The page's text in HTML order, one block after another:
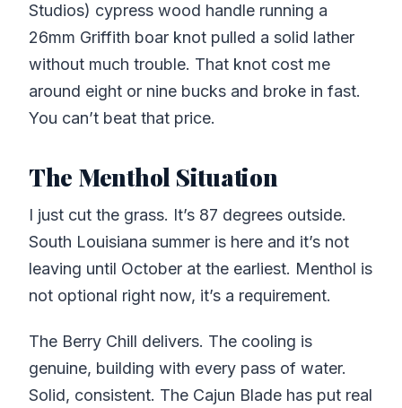
Studios) cypress wood handle running a
26mm Griffith boar knot pulled a solid lather
without much trouble. That knot cost me
around eight or nine bucks and broke in fast.
You can’t beat that price.
The Menthol Situation
I just cut the grass. It’s 87 degrees outside.
South Louisiana summer is here and it’s not
leaving until October at the earliest. Menthol is
not optional right now, it’s a requirement.
The Berry Chill delivers. The cooling is
genuine, building with every pass of water.
Solid, consistent. The Cajun Blade has put real